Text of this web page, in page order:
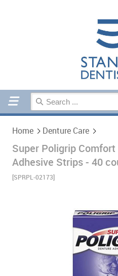
Home Denture Care
Super Poligrip
Adhesive Strips - 40
[SPRPL-02173]